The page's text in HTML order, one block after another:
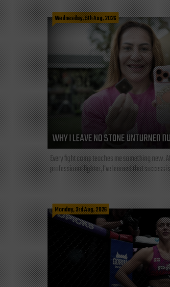
Wednesday, 5th Aug, 2026
WHY I LEAVE NO STONE UNTURNED
Every fight camp teaches me something new.
professional fighter, I've learned that success
Monday, 3rd Aug, 2026